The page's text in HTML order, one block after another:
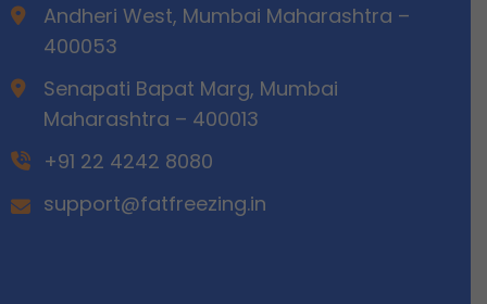
Andheri West, Mumbai Maharashtra –
400053
Senapati Bapat Marg, Mumbai
Maharashtra – 400013
+91 22 4242 8080
support@fatfreezing.in